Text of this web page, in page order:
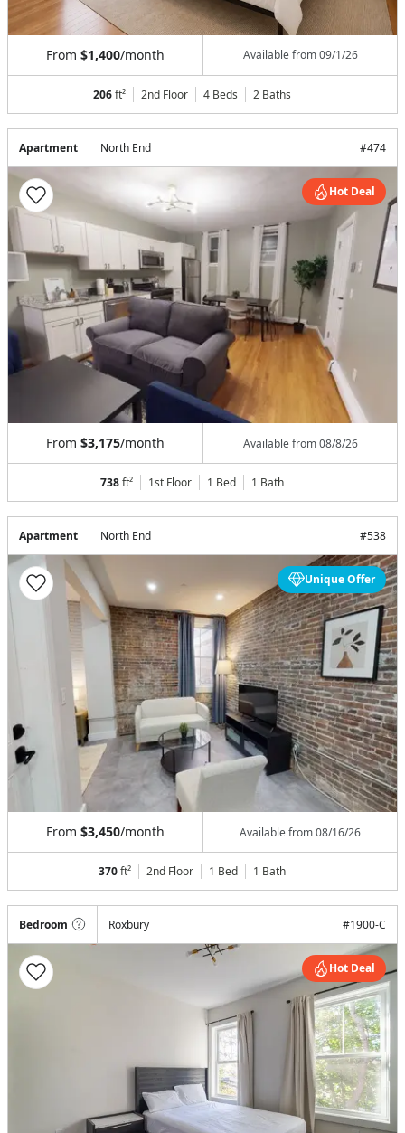
From $1,400/month Available from09/1/26
206ft² 2nd Floor 4 Beds 2 Baths
Apartment North End #474
Hot Deal
From $3,175/month Available from08/8/26
738ft² 1st Floor 1 Bed 1 Bath
Apartment North End #538
Unique Offer
From $3,450/month Available from08/16/26
370ft² 2nd Floor 1 Bed 1 Bath
Bedroom Roxbury #1900-C
Hot Deal